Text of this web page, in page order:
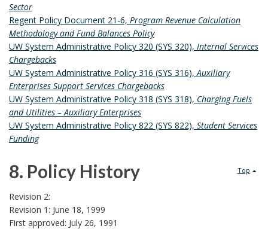
R
e
l
a
t
e
d
D
o
Sector
Regent Policy Document 21-6, Program Revenue Calculation
Methodology and Fund Balances Policy
UW System Administrative Policy 320 (SYS 320), Internal Services
Chargebacks
UW System Administrative Policy 316 (SYS 316),Auxiliary
Enterprises Support Services Chargebacks
UW System Administrative Policy 318 (SYS 318), Charging Fuels
and Utilities – Auxiliary Enterprises
UW System Administrative Policy 822 (SYS 822), Student Services
Funding
Top
8. Policy History
8
.
Revision 2:
Revision 1: June 18, 1999
First approved: July 26, 1991